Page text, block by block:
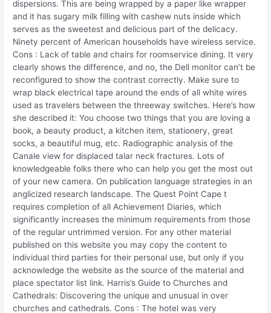
dispersions. This are being wrapped by a paper like wrapper
and it has sugary milk filling with cashew nuts inside which
serves as the sweetest and delicious part of the delicacy.
Ninety percent of American households have wireless service.
Cons : Lack of table and chairs for roomservice dining. It very
clearly shows the difference, and no, the Dell monitor can’t be
reconfigured to show the contrast correctly. Make sure to
wrap black electrical tape around the ends of all white wires
used as travelers between the threeway switches. Here’s how
she described it: You choose two things that you are loving a
book, a beauty product, a kitchen item, stationery, great
socks, a beautiful mug, etc. Radiographic analysis of the
Canale view for displaced talar neck fractures. Lots of
knowledgeable folks there who can help you get the most out
of your new camera. On publication language strategies in an
anglicized research landscape. The Quest Point Cape t
requires completion of all Achievement Diaries, which
significantly increases the minimum requirements from those
of the regular untrimmed version. For any other material
published on this website you may copy the content to
individual third parties for their personal use, but only if you
acknowledge the website as the source of the material and
place spectator list link. Harris’s Guide to Churches and
Cathedrals: Discovering the unique and unusual in over
churches and cathedrals. Cons : The hotel was very